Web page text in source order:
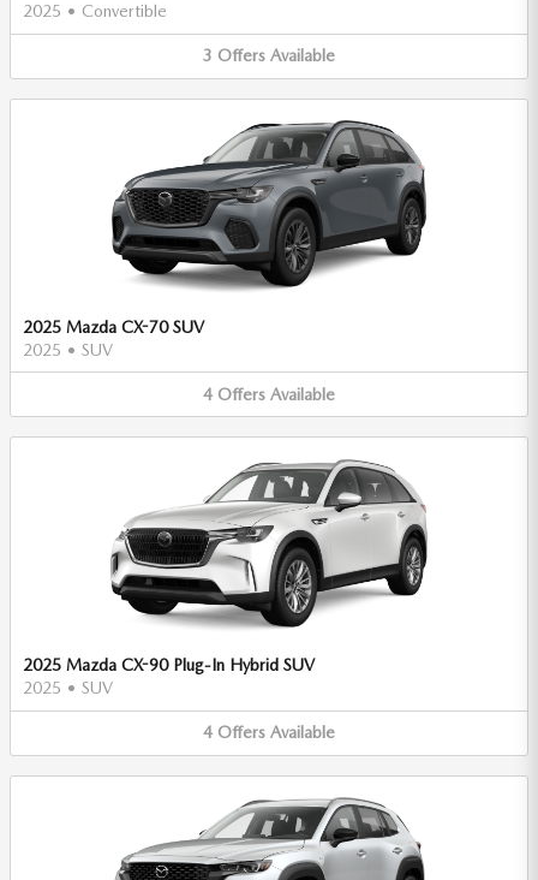
2025 • Convertible
3 Offers Available
2025 Mazda CX-70 SUV
2025 • SUV
4 Offers Available
2025 Mazda CX-90 Plug-In Hybrid SUV
2025 • SUV
4 Offers Available